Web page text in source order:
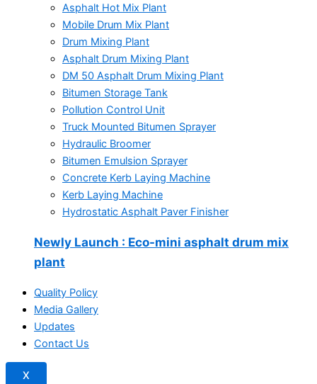
Asphalt Hot Mix Plant
Mobile Drum Mix Plant
Drum Mixing Plant
Asphalt Drum Mixing Plant
DM 50 Asphalt Drum Mixing Plant
Bitumen Storage Tank
Pollution Control Unit
Truck Mounted Bitumen Sprayer
Hydraulic Broomer
Bitumen Emulsion Sprayer
Concrete Kerb Laying Machine
Kerb Laying Machine
Hydrostatic Asphalt Paver Finisher
Newly Launch : Eco-mini asphalt drum mix
plant
Quality Policy
Media Gallery
Updates
Contact Us
X